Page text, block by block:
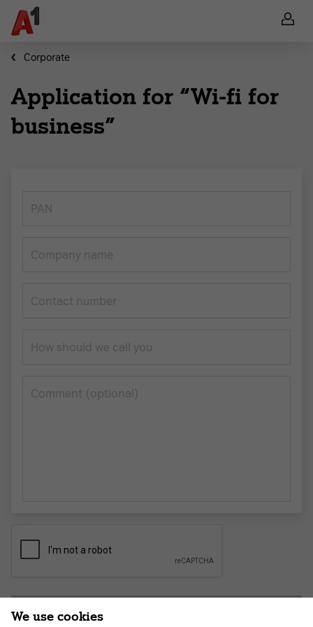
Corporate
Application for “Wi-fi for
business”
PAN
Company name
Contact number
How should we call you
Сomment (optional)
We use cookies